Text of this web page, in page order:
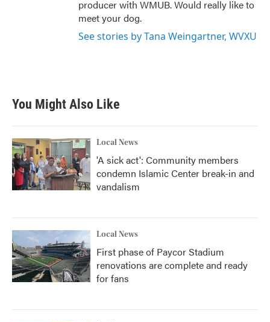
producer with WMUB. Would really like to
meet your dog.
See stories by Tana Weingartner, WVXU
You Might Also Like
Local News
'A sick act': Community members
condemn Islamic Center break-in and
vandalism
Local News
First phase of Paycor Stadium
renovations are complete and ready
for fans